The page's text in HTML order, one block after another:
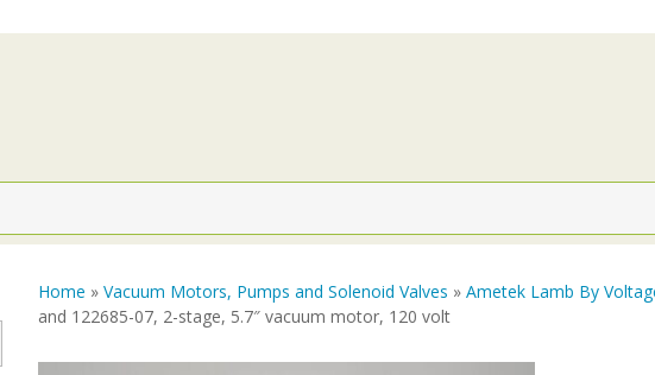
Home » Vacuum Motors, Pumps and Solenoid Valves » Ametek Lamb By
and 122685-07, 2-stage, 5.7″ vacuum motor, 120 volt